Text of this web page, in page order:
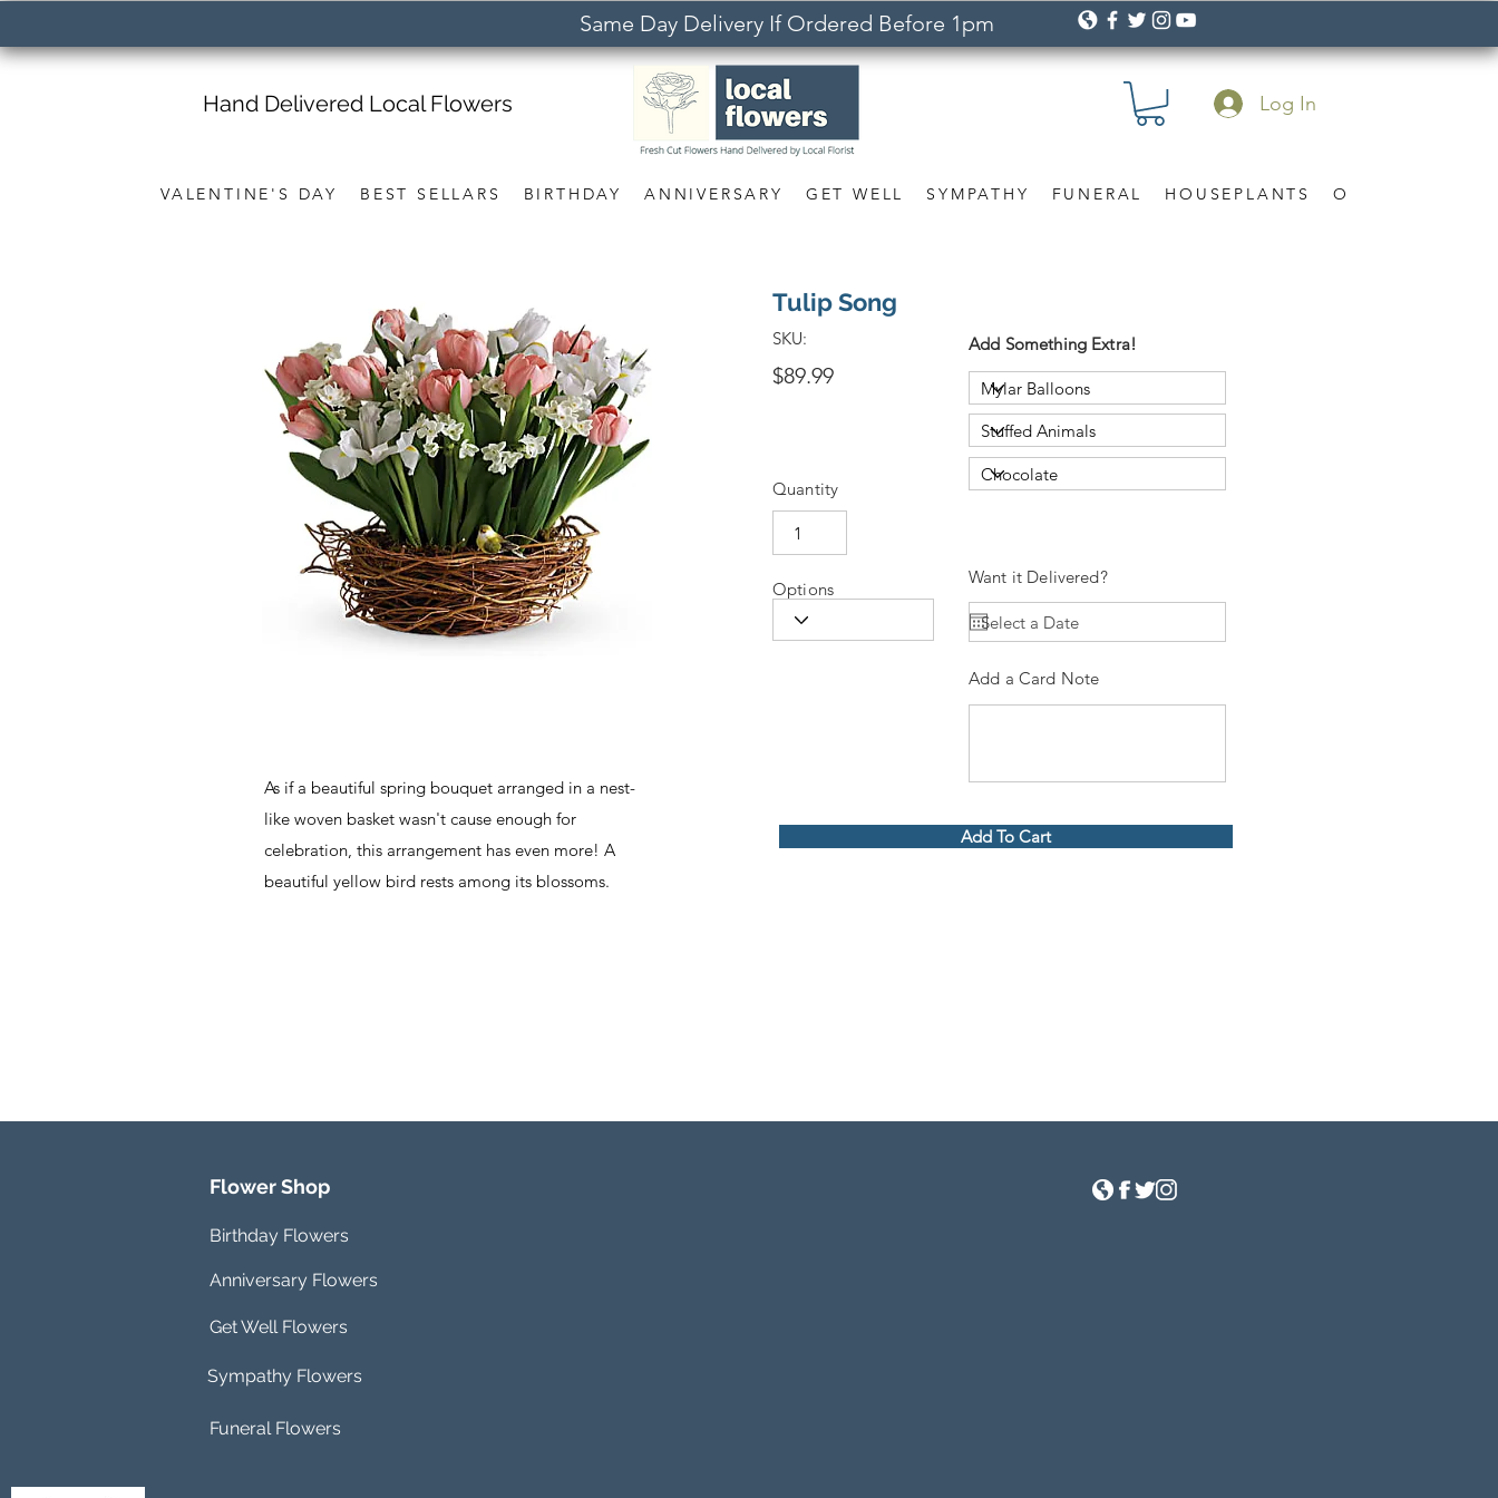
Same Day Delivery If Ordered Before 1pm
VALENTINE'S DAY BEST SELLARS BIRTHDAY ANNIVERSARY GET WELL SYMPATHY FUNERAL HOUSEPLANTS OCCASION
Hand Delivered Local Flowers Log In
As if a beautiful spring bouquet arranged in a nest-
like woven basket wasn't cause enough for
celebration, this arrangement has even more! A
beautiful yellow bird rests among its blossoms.
Tulip Song
SKU:
$89.99
Quantity
Add Something Extra!
Options
Want it Delivered?
Add a Card Note
Add To Cart
Flower Shop
Birthday Flowers
Anniversary Flowers
Get Well Flowers
Sympathy Flowers
Funeral Flowers